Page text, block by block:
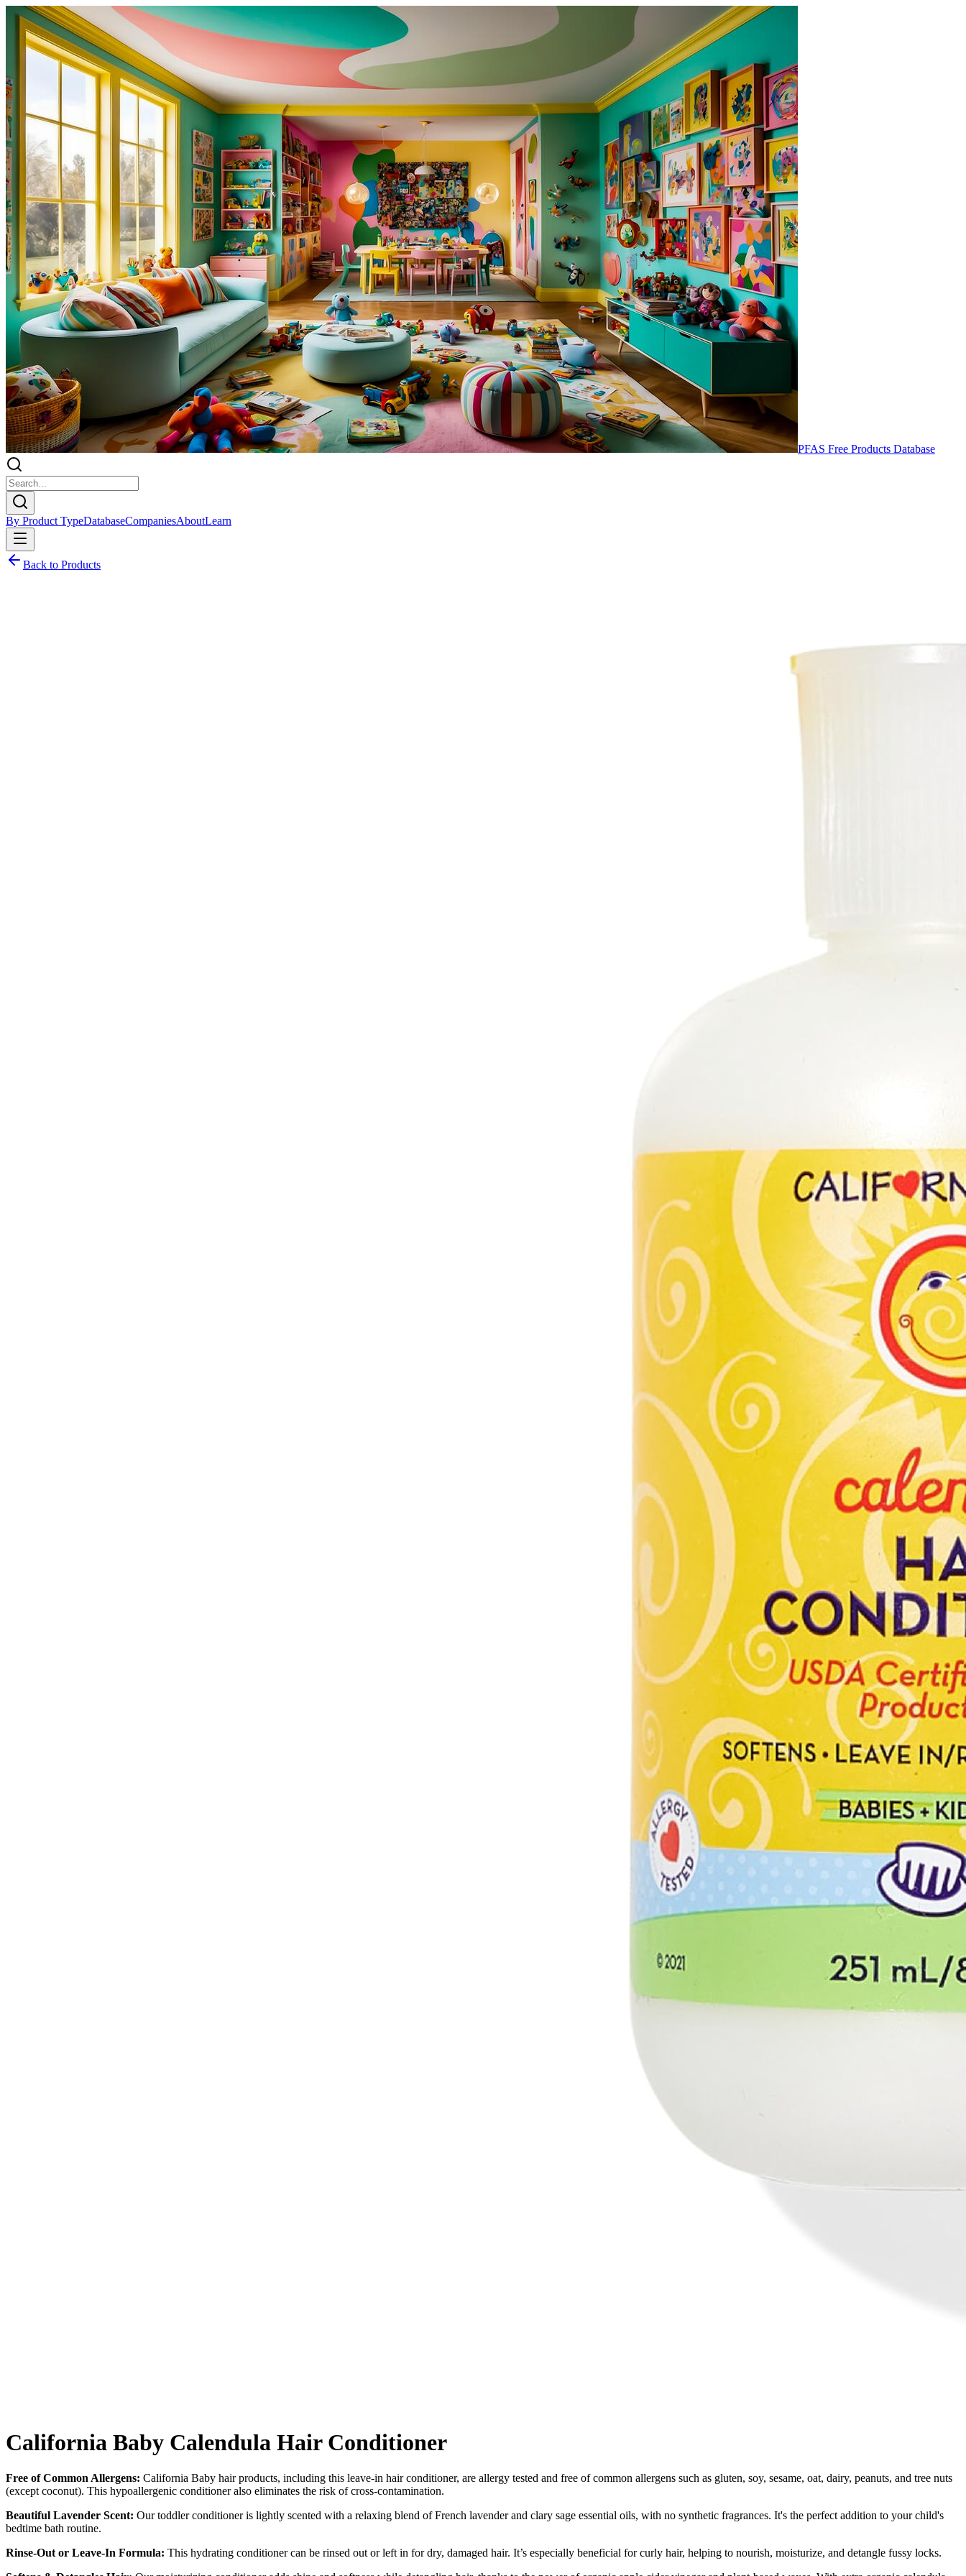
PFAS Free Products Database
By Product TypeDatabaseCompaniesAboutLearn
Back to Products
California Baby Calendula Hair Conditioner
Free of Common Allergens: California Baby hair products, including this leave-in hair conditioner, are allergy tested and free of common allergens such as gluten, soy, sesame, oat, dairy, peanuts, and tree nuts
(except coconut). This hypoallergenic conditioner also eliminates the risk of cross-contamination.
Beautiful Lavender Scent: Our toddler conditioner is lightly scented with a relaxing blend of French lavender and clary sage essential oils, with no synthetic fragrances. It's the perfect addition to your child's
bedtime bath routine.
Rinse-Out or Leave-In Formula: This hydrating conditioner can be rinsed out or left in for dry, damaged hair. It’s especially beneficial for curly hair, helping to nourish, moisturize, and detangle fussy locks.